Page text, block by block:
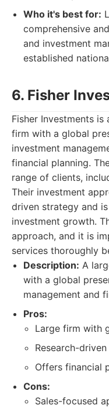
Who it's best for:
comprehensive
and investment
established
6. Fisher
Fisher Investments is
firm with a global
investment
financial planning.
range of clients,
Their investment
driven strategy and
investment growth.
approach, and it is
services thoroughly
Description: A
with a global
management and
Pros:
Large firm with
Research-
Offers financial
Cons:
Sales-focused